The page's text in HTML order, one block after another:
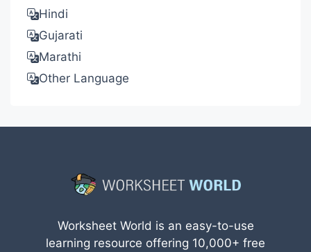
Hindi
Gujarati
Marathi
Other Language
Worksheet World is an easy-to-use
learning resource offering 10,000+ free